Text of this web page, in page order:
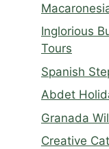
Inglorious
Tours
Spanish
Abdet
Granada
Creative